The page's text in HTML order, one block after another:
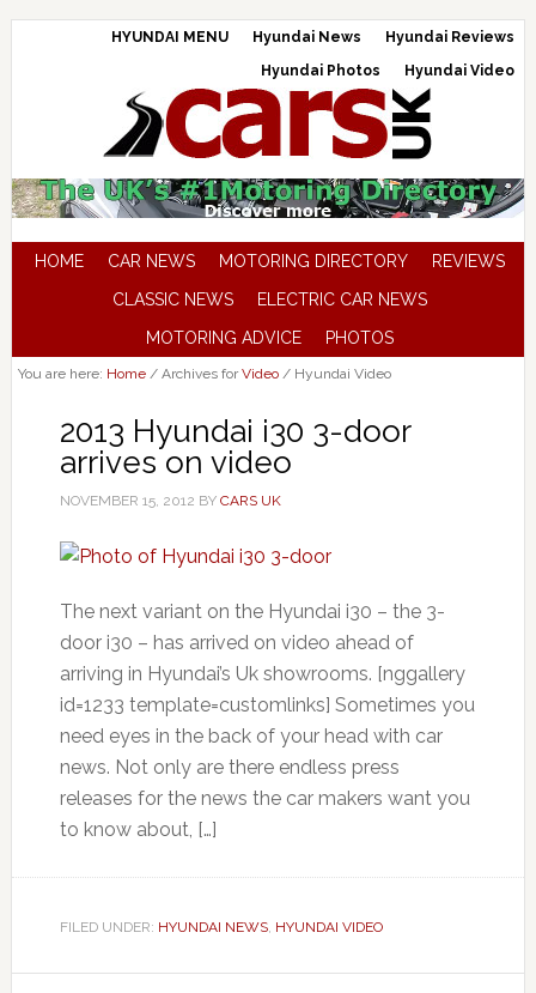
HYUNDAI MENU Hyundai News
Hyundai Reviews
Hyundai Photos
Hyundai Video
HOME CAR NEWS MOTORING DIRECTORY
REVIEWS
CLASSIC NEWS
ELECTRIC CAR NEWS
MOTORING ADVICE
PHOTOS
You are here: Home /Archives forVideo /Hyundai Video
2013 Hyundai i30 3-door
arrives on video
NOVEMBER 15, 2012 BY CARS UK
The next variant on the Hyundai i30 – the 3-
door i30 – has arrived on video ahead of
arriving in Hyundai’s Uk showrooms. [nggallery
id=1233 template=customlinks] Sometimes you
need eyes in the back of your head with car
news. Not only are there endless press
releases for the news the car makers want you
to know about, […]
FILED UNDER: HYUNDAI NEWS, HYUNDAI VIDEO